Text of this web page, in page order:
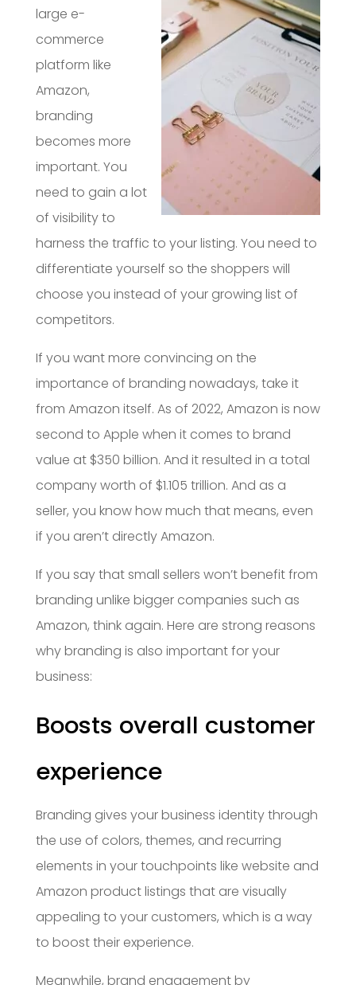
large e-
commerce
platform like
Amazon,
branding
becomes more
important. You
need to gain a lot
of visibility to
harness the traffic to your listing. You need to
differentiate yourself so the shoppers will
choose you instead of your growing list of
competitors.
If you want more convincing on the
importance of branding nowadays, take it
from Amazon itself. As of 2022, Amazon is now
second to Apple when it comes to brand
value at $350 billion. And it resulted in a total
company worth of $1.105 trillion. And as a
seller, you know how much that means, even
if you aren’t directly Amazon.
If you say that small sellers won’t benefit from
branding unlike bigger companies such as
Amazon, think again. Here are strong reasons
why branding is also important for your
business:
Boosts overall customer
experience
Branding gives your business identity through
the use of colors, themes, and recurring
elements in your touchpoints like website and
Amazon product listings that are visually
appealing to your customers, which is a way
to boost their experience.
Meanwhile, brand engagement by